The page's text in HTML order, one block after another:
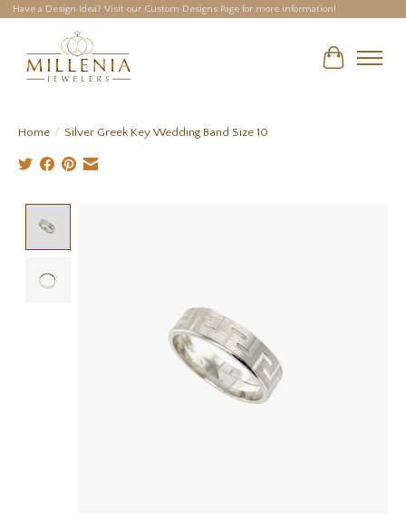
Have a Design Idea? Visit our Custom Designs Page for more information!
Cart
Home / Silver Greek Key Wedding Band Size 10